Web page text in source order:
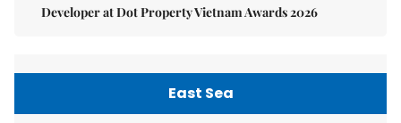
Developer at Dot Property Vietnam Awards 2026
East Sea